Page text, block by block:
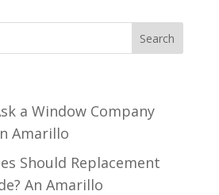
a Window Company
Amarillo
Should Replacement
An Amarillo